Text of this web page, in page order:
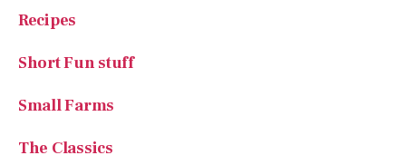
Recipes
Short Fun stuff
Small Farms
The Classics